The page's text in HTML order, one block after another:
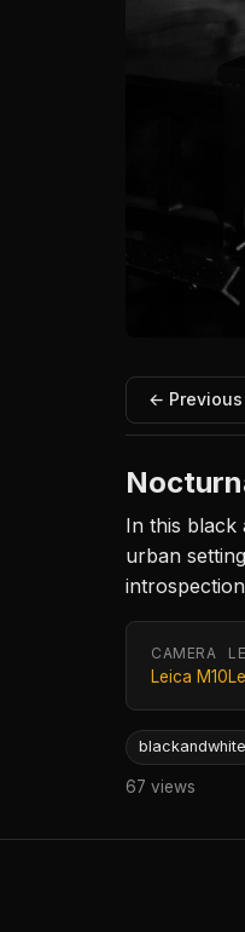
← Previous
In this black
urban
CAMERA
Leica M10
blackandwhite
67 views